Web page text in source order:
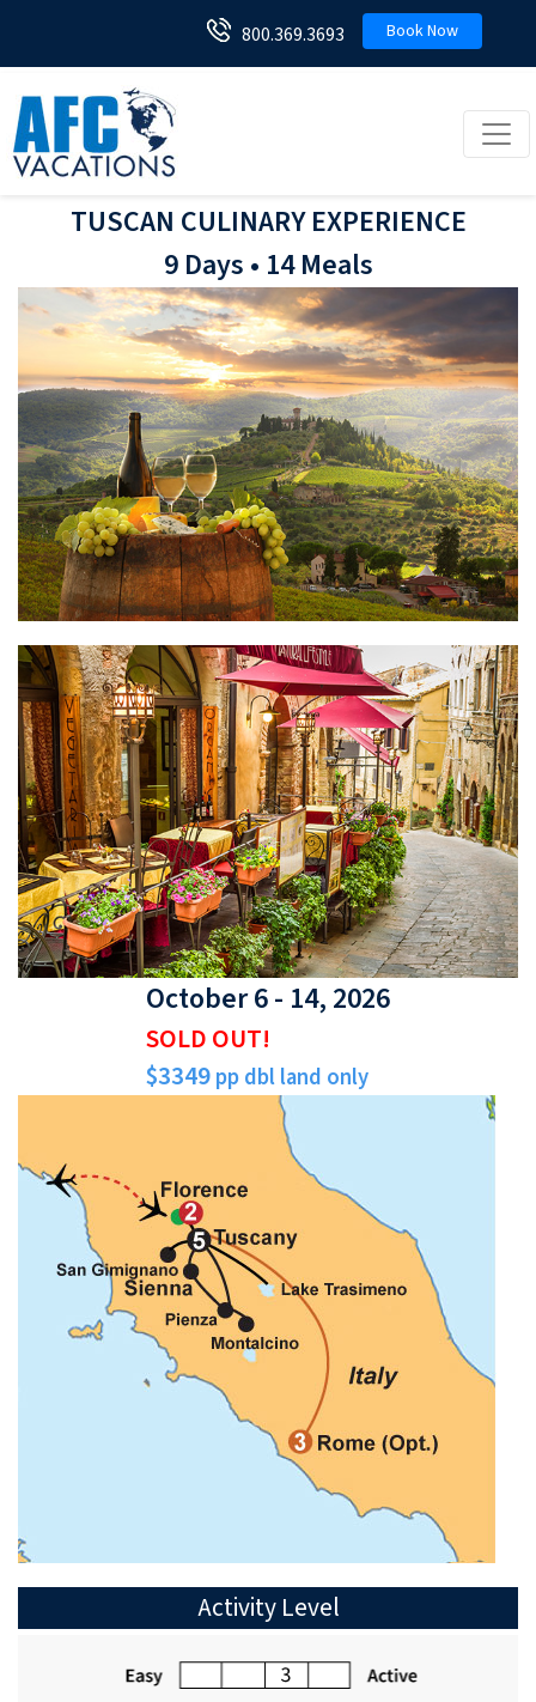
800.369.3693 Book Now
TUSCAN CULINARY EXPERIENCE
9 Days • 14 Meals
October 6 - 14, 2026
SOLD OUT!
$3349pp dbl land only
Activity Level